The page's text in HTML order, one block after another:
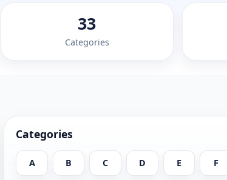
33
Categories
Categories
A B C D E F